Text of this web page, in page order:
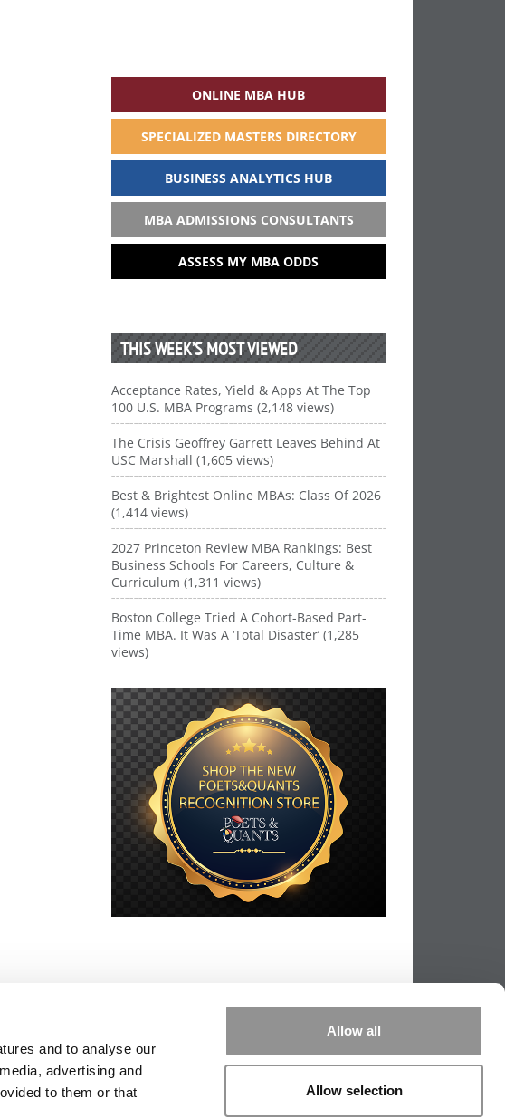
and to analyse our
advertising and
to them or that
Allow all
Allow selection
ONLINE MBA HUB
SPECIALIZED MASTERS DIRECTORY
BUSINESS ANALYTICS HUB
MBA ADMISSIONS CONSULTANTS
ASSESS MY MBA ODDS
THIS WEEK’S MOST VIEWED
Acceptance Rates, Yield & Apps At The Top
100 U.S. MBA Programs (2,148 views)
The Crisis Geoffrey Garrett Leaves Behind At
USC Marshall (1,605 views)
Best & Brightest Online MBAs: Class Of 2026
(1,414 views)
2027 Princeton Review MBA Rankings: Best
Business Schools For Careers, Culture &
Curriculum (1,311 views)
Boston College Tried A Cohort-Based Part-
Time MBA. It Was A ‘Total Disaster’ (1,285
views)